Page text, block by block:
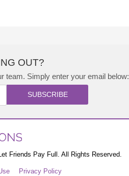
OUT?
team. Simply enter your email below:
SUBSCRIBE
Friends Pay Full. All Rights Reserved.
Privacy Policy